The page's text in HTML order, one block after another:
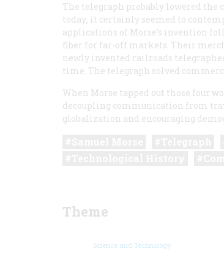
The telegraph probably lowered the
today; it certainly seemed to
applications of Morse’s invention
fiber for far-off markets. Their
newly invented railroads
time. The telegraph solved
When Morse tapped out those four
decoupling communication from
globalization and encouraging
Theme
Science and Technology